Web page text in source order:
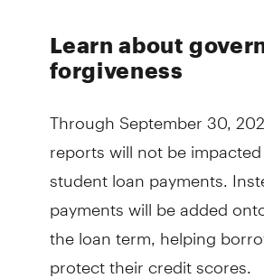
Learn about
forgiveness
Through September 30,
reports will not be
student loan payments.
payments will be added
the loan term, helping
protect their credit scores.